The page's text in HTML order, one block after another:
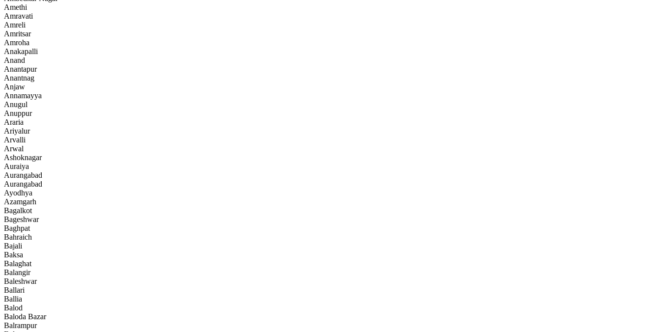
Amethi
Amravati
Amreli
Amritsar
Amroha
Anakapalli
Anand
Anantapur
Anantnag
Anjaw
Annamayya
Anugul
Anuppur
Araria
Ariyalur
Arvalli
Arwal
Ashoknagar
Auraiya
Aurangabad
Aurangabad
Ayodhya
Azamgarh
Bagalkot
Bageshwar
Baghpat
Bahraich
Bajali
Baksa
Balaghat
Balangir
Baleshwar
Ballari
Ballia
Balod
Baloda Bazar
Balrampur